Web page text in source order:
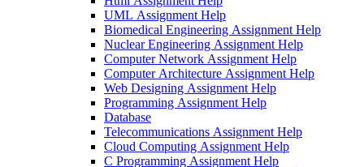
UML Assignment Help
Biomedical Engineering Assignment Help
Nuclear Engineering Assignment Help
Computer Network Assignment Help
Computer Architecture Assignment Help
Web Designing Assignment Help
Programming Assignment Help
Database
Telecommunications Assignment Help
Cloud Computing Assignment Help
C Programming Assignment Help